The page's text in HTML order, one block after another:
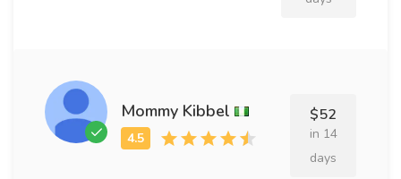
Mommy Kibbel $52
in 14
days